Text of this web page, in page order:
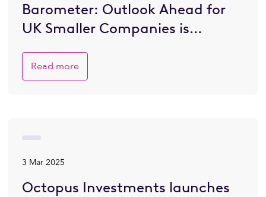
Barometer: Outlook Ahead for
UK Smaller Companies is
Read more
3 Mar 2025
Octopus Investments launches